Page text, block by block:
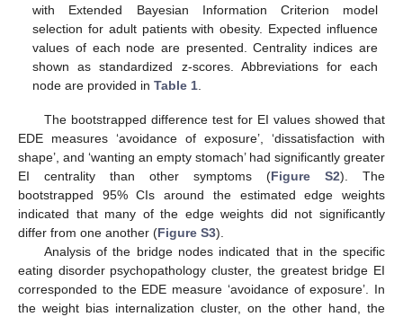
with Extended Bayesian Information Criterion model
selection for adult patients with obesity. Expected influence
values of each node are presented. Centrality indices are
shown as standardized z-scores. Abbreviations for each
node are provided inTable 1.
The bootstrapped difference test for EI values showed that
EDE measures ‘avoidance of exposure’, ‘dissatisfaction with
shape’, and ‘wanting an empty stomach’ had significantly greater
EI centrality than other symptoms (Figure S2). The
bootstrapped 95% CIs around the estimated edge weights
indicated that many of the edge weights did not significantly
differ from one another (Figure S3).
Analysis of the bridge nodes indicated that in the specific
eating disorder psychopathology cluster, the greatest bridge EI
corresponded to the EDE measure ‘avoidance of exposure’. In
the weight bias internalization cluster, on the other hand, the